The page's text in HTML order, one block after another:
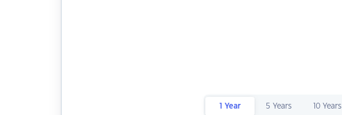
1 Year 5 Years 10 Years